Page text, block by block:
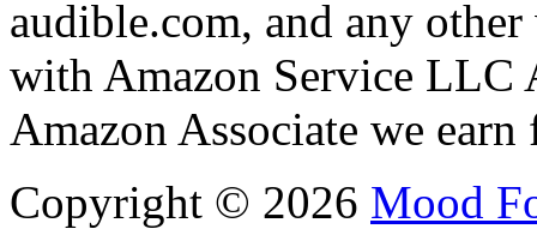
audible.com, and any
with Amazon Service LLC
Amazon Associate we
Copyright © 2026 Mood